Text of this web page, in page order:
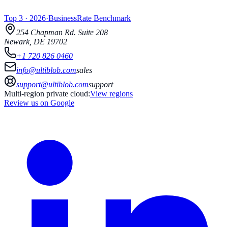
Top 3 · 2026·BusinessRate Benchmark
254 Chapman Rd. Suite 208
Newark, DE 19702
+1 720 826 0460
info@ultiblob.comsales
support@ultiblob.comsupport
Multi-region private cloud:View regions
Review us on Google